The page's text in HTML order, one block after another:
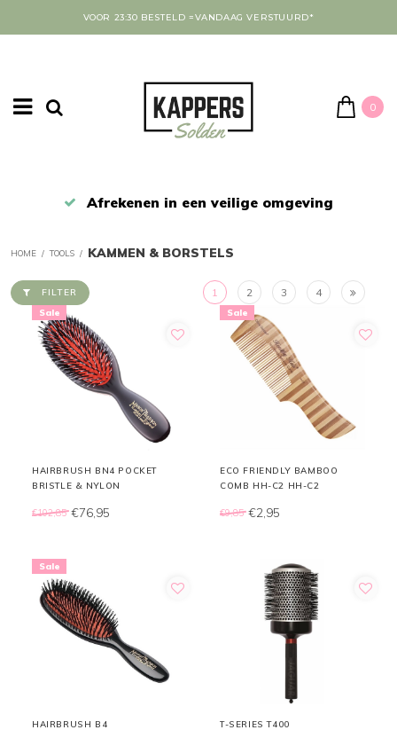
VOOR 23:30 BESTELD =VANDAAG VERSTUURD*
0
Afrekenen in een veilige omgeving
HOME / TOOLS / KAMMEN & BORSTELS
FILTER 1 2 3 4
Sale
HAIRBRUSH BN4 POCKET
BRISTLE & NYLON
€102,85 €76,95
Sale
ECO FRIENDLY BAMBOO
COMB HH-C2 HH-C2
€9,85 €2,95
Sale
HAIRBRUSH B4 T-SERIES T400